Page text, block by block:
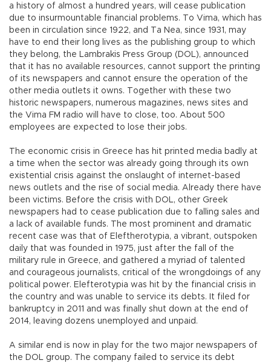
a history of almost a hundred years, will cease publication
due to insurmountable financial problems. To Vima, which has
been in circulation since 1922, and Ta Nea, since 1931, may
have to end their long lives as the publishing group to which
they belong, the Lambrakis Press Group (DOL), announced
that it has no available resources, cannot support the printing
of its newspapers and cannot ensure the operation of the
other media outlets it owns. Together with these two
historic newspapers, numerous magazines, news sites and
the Vima FM radio will have to close, too. About 500
employees are expected to lose their jobs.
The economic crisis in Greece has hit printed media badly at
a time when the sector was already going through its own
existential crisis against the onslaught of internet-based
news outlets and the rise of social media. Already there have
been victims. Before the crisis with DOL, other Greek
newspapers had to cease publication due to falling sales and
a lack of available funds. The most prominent and dramatic
recent case was that of Eleftherotypia, a vibrant, outspoken
daily that was founded in 1975, just after the fall of the
military rule in Greece, and gathered a myriad of talented
and courageous journalists, critical of the wrongdoings of any
political power. Elefterotypia was hit by the financial crisis in
the country and was unable to service its debts. It filed for
bankruptcy in 2011 and was finally shut down at the end of
2014, leaving dozens unemployed and unpaid.
A similar end is now in play for the two major newspapers of
the DOL group. The company failed to service its debt